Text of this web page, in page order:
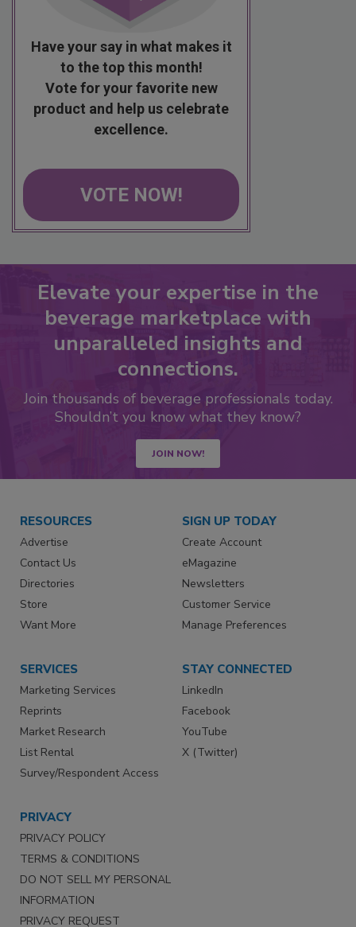
Have your say in what makes it
to the top this month!
Vote for your favorite new
product and help us celebrate
excellence.
VOTE NOW!
Elevate your expertise in the
beverage marketplace with
unparalleled insights and
connections.
Join thousands of beverage professionals today.
Shouldn’t you know what they know?
JOIN NOW!
RESOURCES
Advertise
Contact Us
Directories
Store
Want More
SIGN UP TODAY
Create Account
eMagazine
Newsletters
Customer Service
Manage Preferences
SERVICES
Marketing Services
Reprints
Market Research
List Rental
Survey/Respondent Access
STAY CONNECTED
LinkedIn
Facebook
YouTube
X (Twitter)
PRIVACY
PRIVACY POLICY
TERMS & CONDITIONS
DO NOT SELL MY PERSONAL
INFORMATION
PRIVACY REQUEST